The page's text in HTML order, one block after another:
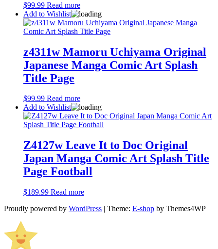
$99.99 Read more
Add to Wishlist
z4311w Mamoru Uchiyama Original
Japanese Manga Comic Art Splash
Title Page
$99.99 Read more
Add to Wishlist
Z4127w Leave It to Doc Original
Japan Manga Comic Art Splash Title
Page Football
$189.99 Read more
Proudly powered by WordPress | Theme: E-shop by Themes4WP